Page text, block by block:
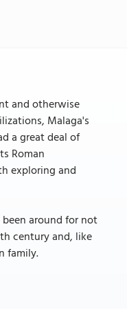
and otherwise
Malaga's
a great deal of
Roman
exploring and
around for not
century and, like
family.